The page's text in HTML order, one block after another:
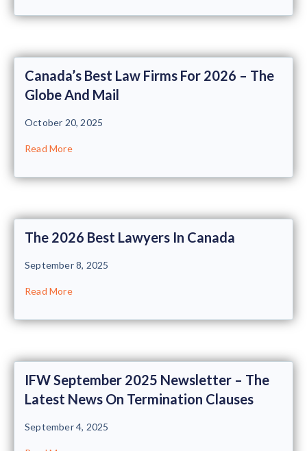
Canada’s Best Law Firms For 2026 – The
Globe And Mail
October 20, 2025
Read More
The 2026 Best Lawyers In Canada
September 8, 2025
Read More
IFW September 2025 Newsletter – The
Latest News On Termination Clauses
September 4, 2025